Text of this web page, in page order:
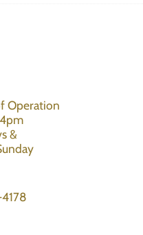
Operation
&